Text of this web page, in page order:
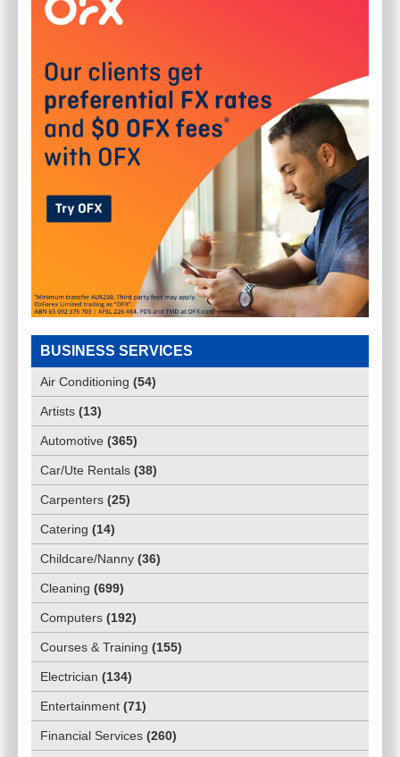
BUSINESS SERVICES
Air Conditioning (54)
Artists (13)
Automotive (365)
Car/Ute Rentals (38)
Carpenters (25)
Catering (14)
Childcare/Nanny (36)
Cleaning (699)
Computers (192)
Courses & Training (155)
Electrician (134)
Entertainment (71)
Financial Services (260)